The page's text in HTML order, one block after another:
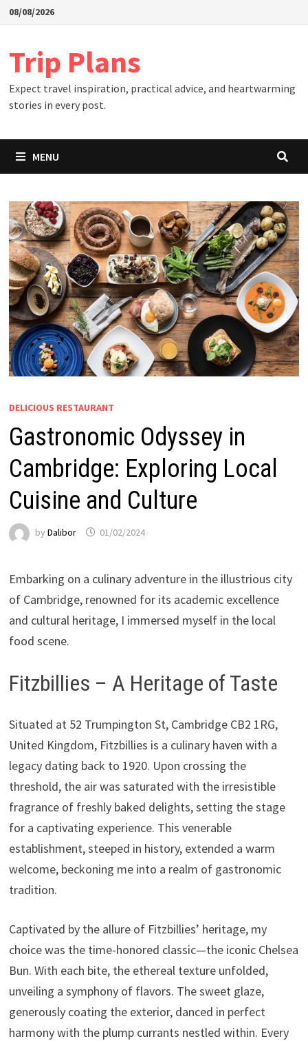
Skip08/08/2026
Trip Plans
Expect travel inspiration, practical advice, and heartwarming
stories in every post.
MENU
DELICIOUS RESTAURANT
Gastronomic Odyssey in
Cambridge: Exploring Local
Cuisine and Culture
by Dalibor 01/02/2024
Embarking on a culinary adventure in the illustrious city
of Cambridge, renowned for its academic excellence
and cultural heritage, I immersed myself in the local
food scene.
Fitzbillies – A Heritage of Taste
Situated at 52 Trumpington St, Cambridge CB2 1RG,
United Kingdom, Fitzbillies is a culinary haven with a
legacy dating back to 1920. Upon crossing the
threshold, the air was saturated with the irresistible
fragrance of freshly baked delights, setting the stage
for a captivating experience. This venerable
establishment, steeped in history, extended a warm
welcome, beckoning me into a realm of gastronomic
tradition.
Captivated by the allure of Fitzbillies’ heritage, my
choice was the time-honored classic—the iconic Chelsea
Bun. With each bite, the ethereal texture unfolded,
unveiling a symphony of flavors. The sweet glaze,
generously coating the exterior, danced in perfect
harmony with the plump currants nestled within. Every